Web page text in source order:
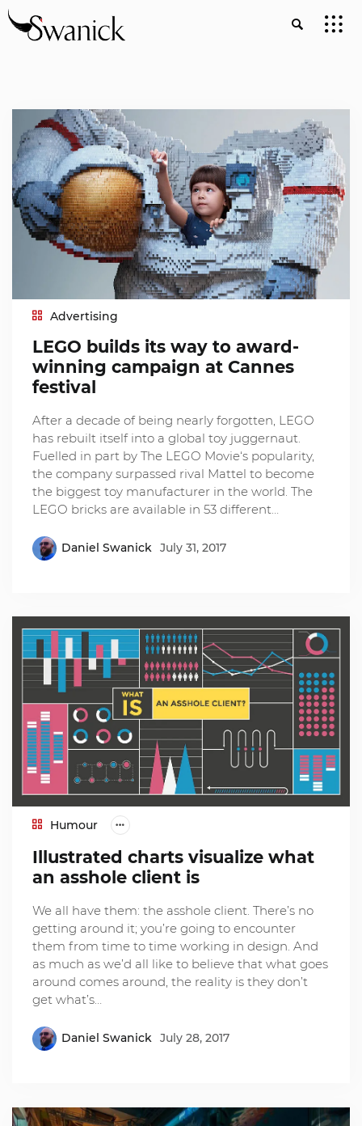
Advertising
LEGO builds its way to award-
winning campaign at Cannes
festival
After a decade of being nearly forgotten, LEGO
has rebuilt itself into a global toy juggernaut.
Fuelled in part by The LEGO Movie‘s popularity,
the company surpassed rival Mattel to become
the biggest toy manufacturer in the world. The
LEGO bricks are available in 53 different…
Daniel Swanick July 31, 2017
Humour
Illustrated charts visualize what
an asshole client is
We all have them: the asshole client. There’s no
getting around it; you’re going to encounter
them from time to time working in design. And
as much as we’d all like to believe that what goes
around comes around, the reality is they don’t
get what’s…
Daniel Swanick July 28, 2017